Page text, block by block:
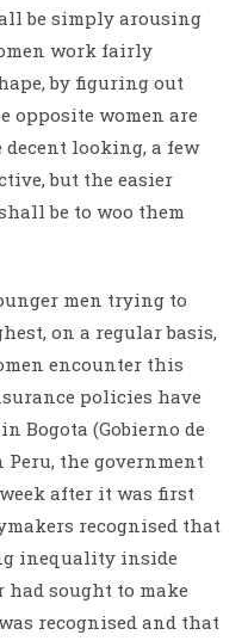
be simply arousing
work fairly
by figuring out
opposite women are
decent looking, a few
but the easier
be to woo them
men trying to
on a regular basis,
encounter this
policies have
Bogota (Gobierno de
Peru, the government
after it was first
recognised that
inequality inside
had sought to make
recognised and that